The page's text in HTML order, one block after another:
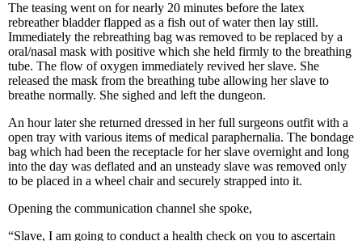
The teasing went on for nearly 20 minutes before the latex
rebreather bladder flapped as a fish out of water then lay still.
Immediately the rebreathing bag was removed to be replaced by a
oral/nasal mask with positive which she held firmly to the breathing
tube. The flow of oxygen immediately revived her slave. She
released the mask from the breathing tube allowing her slave to
breathe normally. She sighed and left the dungeon.
An hour later she returned dressed in her full surgeons outfit with a
open tray with various items of medical paraphernalia. The bondage
bag which had been the receptacle for her slave overnight and long
into the day was deflated and an unsteady slave was removed only
to be placed in a wheel chair and securely strapped into it.
Opening the communication channel she spoke,
“Slave, I am going to conduct a health check on you to ascertain